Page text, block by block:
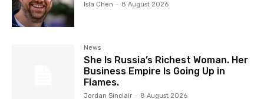
Isla Chen - 8 August 2026
News
She Is Russia’s Richest Woman. Her
Business Empire Is Going Up in
Flames.
Jordan Sinclair - 8 August 2026